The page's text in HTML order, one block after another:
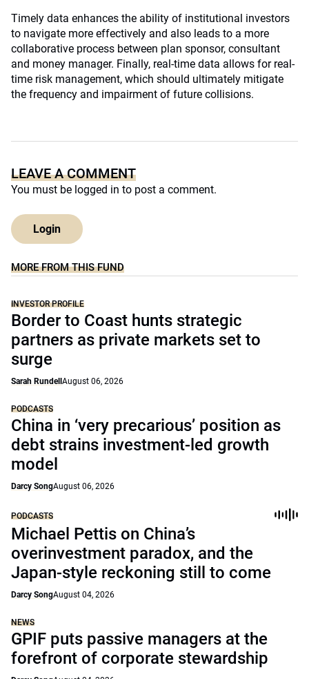
Timely data enhances the ability of institutional investors
to navigate more effectively and also leads to a more
collaborative process between plan sponsor, consultant
and money manager. Finally, real-time data allows for real-
time risk management, which should ultimately mitigate
the frequency and impairment of future collisions.
LEAVE A COMMENT
You must be logged in to post a comment.
Login
MORE FROM THIS FUND
INVESTOR PROFILE
Border to Coast hunts strategic
partners as private markets set to
surge
Sarah Rundell August 06, 2026
PODCASTS
China in ‘very precarious’ position as
debt strains investment-led growth
model
Darcy SongAugust 06, 2026
PODCASTS
Michael Pettis on China’s
overinvestment paradox, and the
Japan-style reckoning still to come
Darcy SongAugust 04, 2026
NEWS
GPIF puts passive managers at the
forefront of corporate stewardship